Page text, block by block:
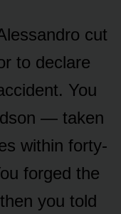
cut
to declare
You
— taken
within forty-
forged the
you told